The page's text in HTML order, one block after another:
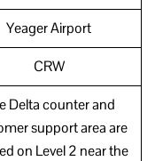
Yeager Airport
CRW
Delta counter and
support area are
on Level 2 near the